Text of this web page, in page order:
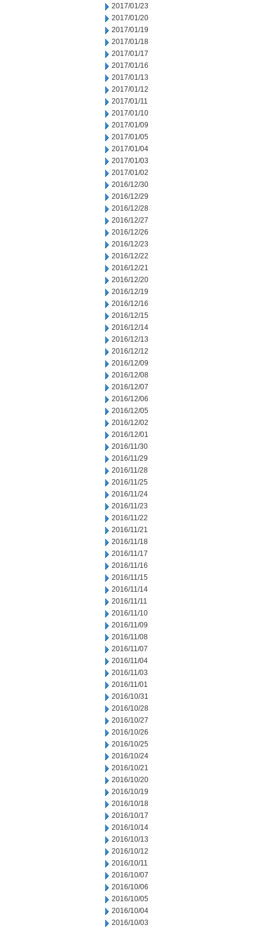
2017/01/23
2017/01/20
2017/01/19
2017/01/18
2017/01/17
2017/01/16
2017/01/13
2017/01/12
2017/01/11
2017/01/10
2017/01/09
2017/01/05
2017/01/04
2017/01/03
2017/01/02
2016/12/30
2016/12/29
2016/12/28
2016/12/27
2016/12/26
2016/12/23
2016/12/22
2016/12/21
2016/12/20
2016/12/19
2016/12/16
2016/12/15
2016/12/14
2016/12/13
2016/12/12
2016/12/09
2016/12/08
2016/12/07
2016/12/06
2016/12/05
2016/12/02
2016/12/01
2016/11/30
2016/11/29
2016/11/28
2016/11/25
2016/11/24
2016/11/23
2016/11/22
2016/11/21
2016/11/18
2016/11/17
2016/11/16
2016/11/15
2016/11/14
2016/11/11
2016/11/10
2016/11/09
2016/11/08
2016/11/07
2016/11/04
2016/11/03
2016/11/01
2016/10/31
2016/10/28
2016/10/27
2016/10/26
2016/10/25
2016/10/24
2016/10/21
2016/10/20
2016/10/19
2016/10/18
2016/10/17
2016/10/14
2016/10/13
2016/10/12
2016/10/11
2016/10/07
2016/10/06
2016/10/05
2016/10/04
2016/10/03